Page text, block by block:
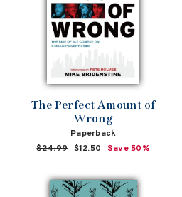
The Perfect Amount of
Wrong
Paperback
Regular
$24.99 Sale
$12.50 Save 50%